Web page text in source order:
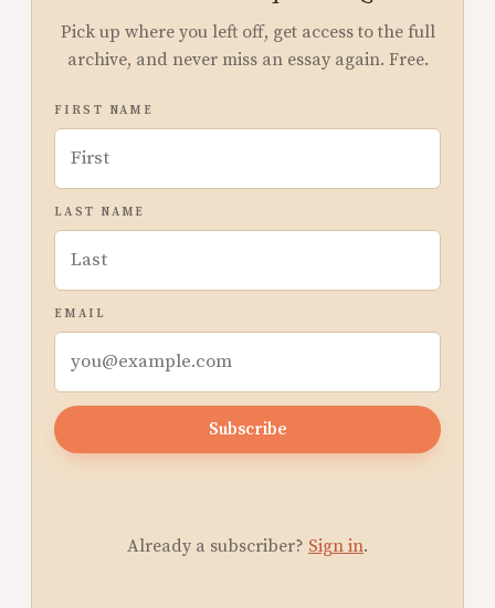
Pick up where you left off, get access to the full
archive, and never miss an essay again. Free.
FIRST NAME
LAST NAME
EMAIL
Subscribe
Already a subscriber? Sign in.